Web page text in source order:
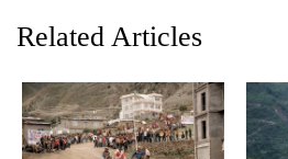
Related Articles